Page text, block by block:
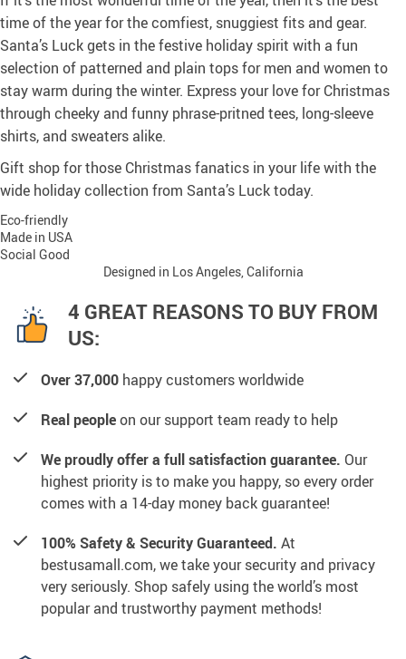
time of the year for the comfiest, snuggiest fits and gear.
Santa’s Luck gets in the festive holiday spirit with a fun
selection of patterned and plain tops for men and women to
stay warm during the winter. Express your love for Christmas
through cheeky and funny phrase-pritned tees, long-sleeve
shirts, and sweaters alike.
Gift shop for those Christmas fanatics in your life with the
wide holiday collection from Santa’s Luck today.
Eco-friendly
Made in USA
Social Good
Designed in Los Angeles, California
4 GREAT REASONS TO BUY FROM
US:
Over 37,000 happy customers worldwide
Real peopleon our support team ready to help
We proudly offer a full satisfaction guarantee. Our
highest priority is to make you happy, so every order
comes with a 14-day money back guarantee!
100% Safety & Security Guaranteed. At
bestusamall.com, we take your security and privacy
very seriously. Shop safely using the world’s most
popular and trustworthy payment methods!